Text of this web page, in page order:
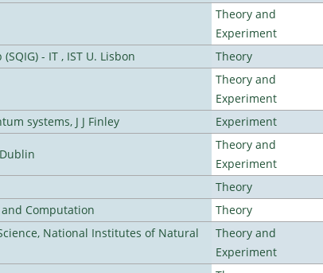
Theory and
Experiment
- IT , IST U. Lisbon
Theory
Theory and
Experiment
systems, J J Finley
Experiment
Theory and
Experiment
Theory
Computation
Theory
National Institutes of Natural
Theory and
Experiment